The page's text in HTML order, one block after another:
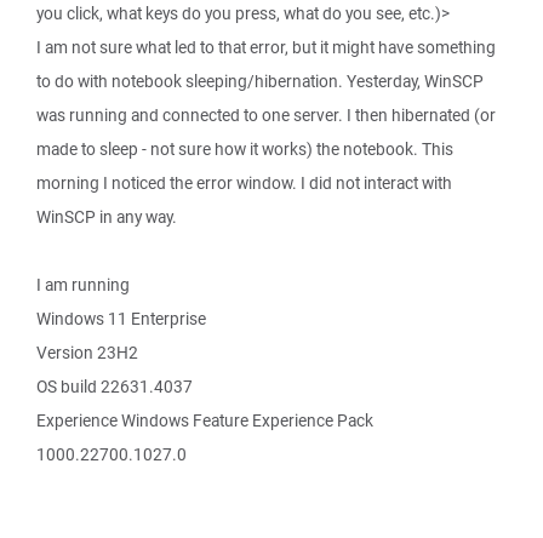
you click, what keys do you press, what do you see, etc.)>
I am not sure what led to that error, but it might have something
to do with notebook sleeping/hibernation. Yesterday, WinSCP
was running and connected to one server. I then hibernated (or
made to sleep - not sure how it works) the notebook. This
morning I noticed the error window. I did not interact with
WinSCP in any way.
I am running
Windows 11 Enterprise
Version 23H2
OS build 22631.4037
Experience Windows Feature Experience Pack
1000.22700.1027.0